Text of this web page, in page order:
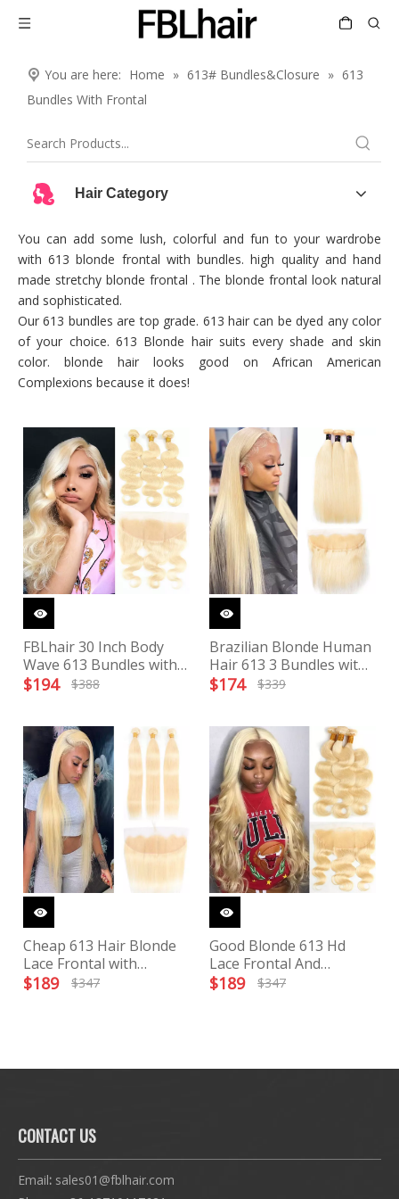
You are here: Home » 613# Bundles&Closure » 613
Bundles With Frontal
Hair Category
You can add some lush, colorful and fun to your wardrobe
with 613 blonde frontal with bundles. high quality and hand
made stretchy blonde frontal . The blonde frontal look natural
and sophisticated.
Our 613 bundles are top grade. 613 hair can be dyed any color
of your choice. 613 Blonde hair suits every shade and skin
color. blonde hair looks good on African American
Complexions because it does!
FBLhair 30 Inch Body
Wave 613 Bundles with
Frontal
$194 $388
Brazilian Blonde Human
Hair 613 3 Bundles with
Transparent Frontal
$174 $339
Cheap 613 Hair Blonde
Lace Frontal with
Bundles
$189 $347
Good Blonde 613 Hd
Lace Frontal And
Bundles
$189 $347
CONTACT US
Email: sales01@fblhair.com